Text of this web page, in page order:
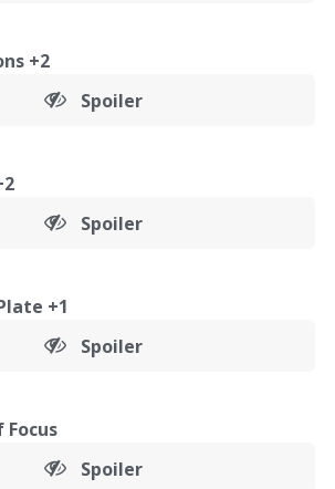
+2
Spoiler
Spoiler
+1
Spoiler
Focus
Spoiler